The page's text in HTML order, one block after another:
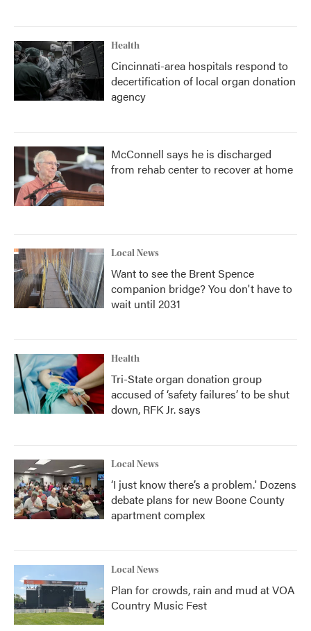
Health
Cincinnati-area hospitals respond to
decertification of local organ donation
agency
McConnell says he is discharged
from rehab center to recover at home
Local News
Want to see the Brent Spence
companion bridge? You don't have to
wait until 2031
Health
Tri-State organ donation group
accused of ‘safety failures’ to be shut
down, RFK Jr. says
Local News
‘I just know there’s a problem.' Dozens
debate plans for new Boone County
apartment complex
Local News
Plan for crowds, rain and mud at VOA
Country Music Fest